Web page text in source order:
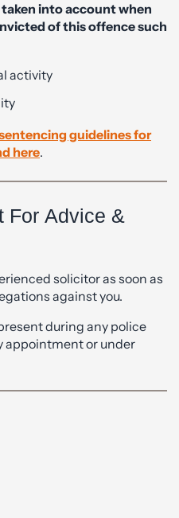
into account when
of this offence such
activity
guidelines for
here.
For Advice &
solicitor as soon as
against you.
during any police
appointment or under